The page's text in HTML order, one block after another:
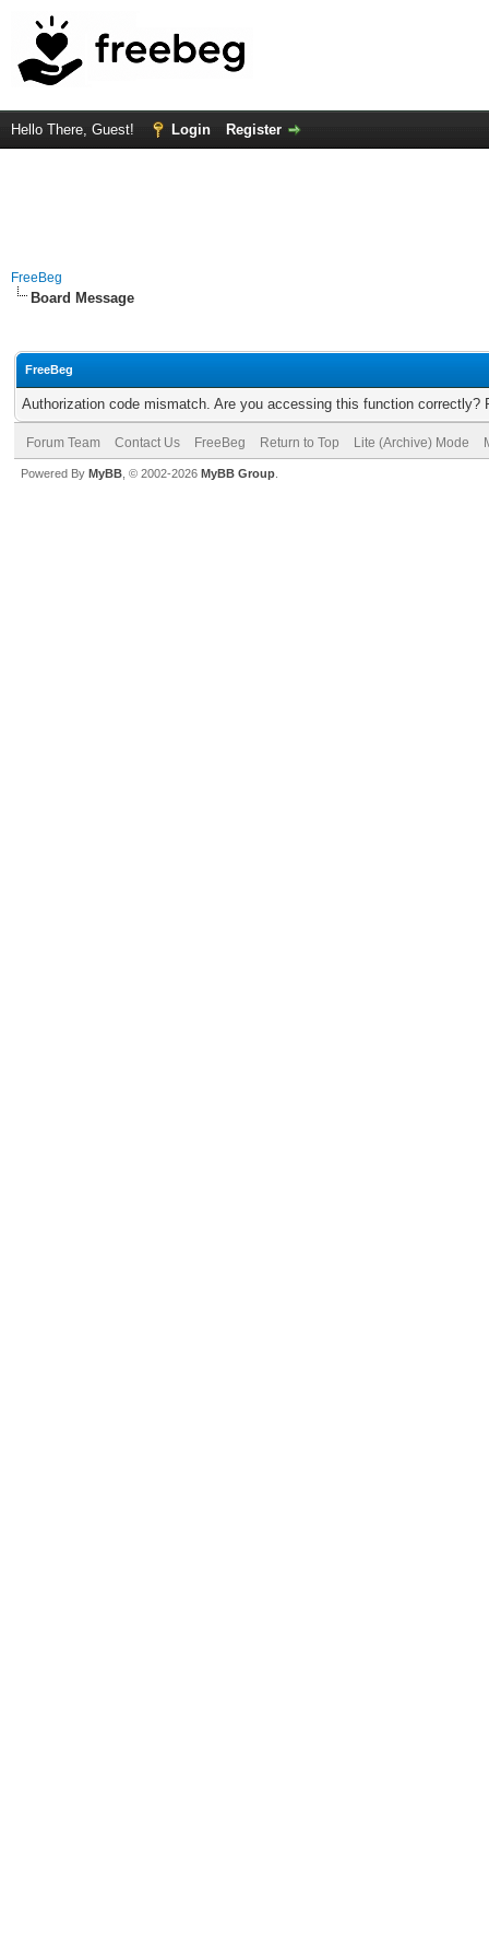
Hello There, Guest! Login Register
FreeBeg
Board Message
FreeBeg
Authorization code mismatch. Are you accessing this function correctly?
Forum Team Contact Us FreeBeg Return to Top Lite (Archive) Mode
Powered By MyBB , © 2002-2026 MyBB Group